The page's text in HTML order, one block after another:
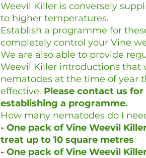
Weevil Killer is conversely
to higher temperatures.
Establish a programme for
completely control your Vine
We are also able to provide
Weevil Killer introductions that
nematodes at the time of year
effective. Please contact us
establishing a programme.
How many nematodes do I
- One pack of Vine Weevil
treat up to 10 square metres
- One pack of Vine Weevil